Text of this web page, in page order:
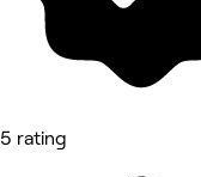
5 rating